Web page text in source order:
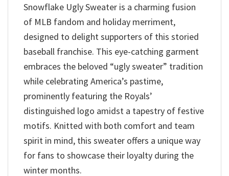
Snowflake Ugly Sweater is a charming fusion
of MLB fandom and holiday merriment,
designed to delight supporters of this storied
baseball franchise. This eye-catching garment
embraces the beloved “ugly sweater” tradition
while celebrating America’s pastime,
prominently featuring the Royals’
distinguished logo amidst a tapestry of festive
motifs. Knitted with both comfort and team
spirit in mind, this sweater offers a unique way
for fans to showcase their loyalty during the
winter months.